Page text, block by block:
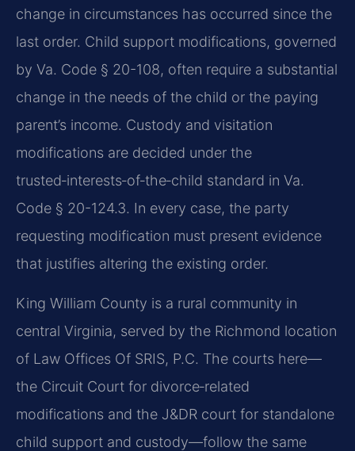
change in circumstances has occurred since the
last order. Child support modifications, governed
by Va. Code § 20-108, often require a substantial
change in the needs of the child or the paying
parent’s income. Custody and visitation
modifications are decided under the
trusted‑interests‑of‑the‑child standard in Va.
Code § 20-124.3. In every case, the party
requesting modification must present evidence
that justifies altering the existing order.
King William County is a rural community in
central Virginia, served by the Richmond location
of Law Offices Of SRIS, P.C. The courts here—
the Circuit Court for divorce‑related
modifications and the J&DR court for standalone
child support and custody—follow the same